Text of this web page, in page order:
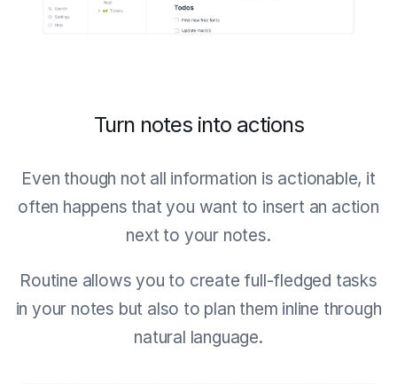
Turn notes into actions
Even though not all information is actionable, it
often happens that you want to insert an action
next to your notes.
Routine allows you to create full-fledged tasks
in your notes but also to plan them inline through
natural language.